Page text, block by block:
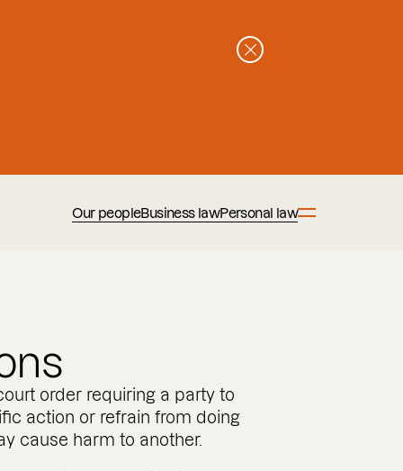
Our peopleBusiness lawPersonal law
order requiring a party to
action or refrain from doing
cause harm to another.